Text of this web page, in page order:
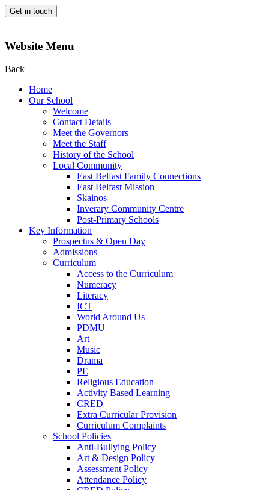
Get in touch
Website Menu
Back
Home
Our School
Welcome
Contact Details
Meet the Governors
Meet the Staff
History of the School
Local Community
East Belfast Family Connections
East Belfast Mission
Skainos
Inverary Community Centre
Post-Primary Schools
Key Information
Prospectus & Open Day
Admissions
Curriculum
Access to the Curriculum
Numeracy
Literacy
ICT
World Around Us
PDMU
Art
Music
Drama
PE
Religious Education
Activity Based Learning
CRED
Extra Curricular Provision
Curriculum Complaints
School Policies
Anti-Bullying Policy
Art & Design Policy
Assessment Policy
Attendance Policy